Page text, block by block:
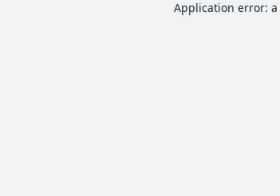
Application error: a